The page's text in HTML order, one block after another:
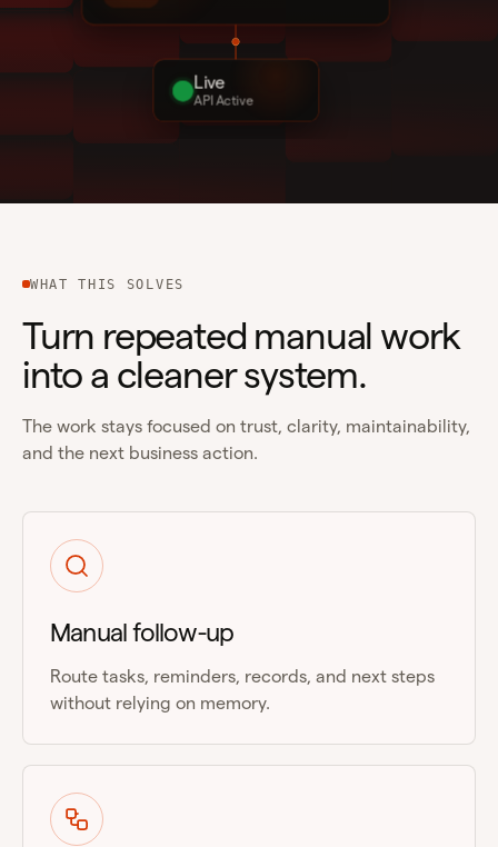
Live
API Active
WHAT THIS SOLVES
Turn repeated manual work
into a cleaner system.
The work stays focused on trust, clarity, maintainability,
and the next business action.
Manual follow-up
Route tasks, reminders, records, and next steps
without relying on memory.